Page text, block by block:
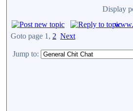
Display
Goto page 1 , 2 Next
Jump to: